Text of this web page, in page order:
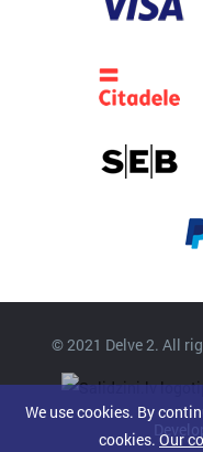
© 2021 Delve 2. All
We use cookies. By
cookies.Our